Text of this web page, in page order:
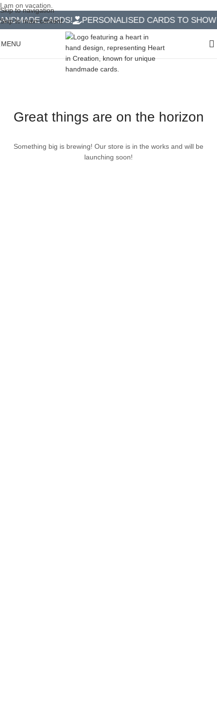
Skip to navigation
Skip to main content
I am on vacation.
CARDS! PERSONALISED CARDS TO SHOW
MENU
Great things are on the horizon
Something big is brewing! Our store is in the works and will be
launching soon!